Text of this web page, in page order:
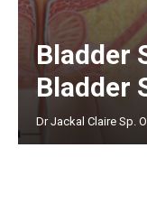
Bladder
Bladder
Dr Jackal Claire Sp.